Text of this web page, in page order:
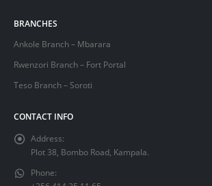
BRANCHES
Ankole Branch – Mbarara
Rwenzori Branch – Fort Portal
Teso Branch – Soroti
CONTACT INFO
Address:
Plot 38, Bombo Road, Kampala.
Phone: